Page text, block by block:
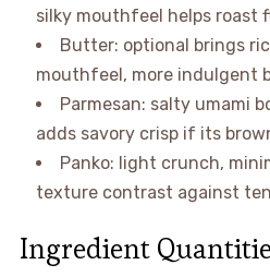
silky mouthfeel helps roast
Butter: optional brings
mouthfeel, more indulgent
Parmesan: salty umami
adds savory crisp if its
Panko: light crunch,
texture contrast against
Ingredient